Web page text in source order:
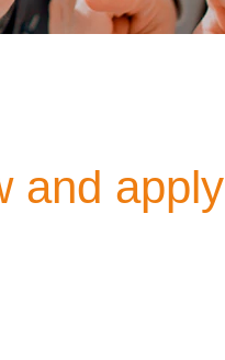
and apply